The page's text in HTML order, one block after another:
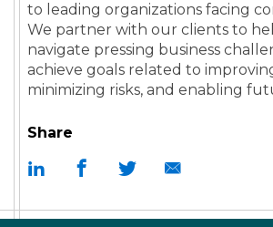
Share
to leading organizations facing
We partner with our clients to
navigate pressing business
achieve goals related to
minimizing risks, and enabling